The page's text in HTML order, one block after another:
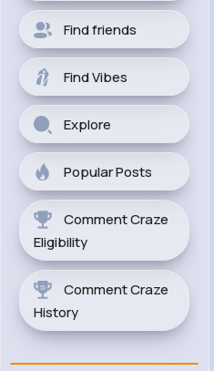
Find friends
Find Vibes
Explore
Popular Posts
Comment Craze
Eligibility
Comment Craze
History